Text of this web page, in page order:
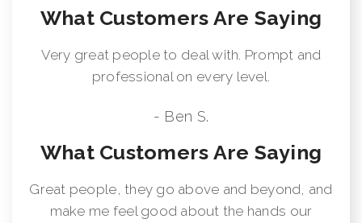
What Customers Are Saying
Very great people to deal with. Prompt and
professional on every level.
- Ben S.
What Customers Are Saying
Great people, they go above and beyond, and
make me feel good about the hands our